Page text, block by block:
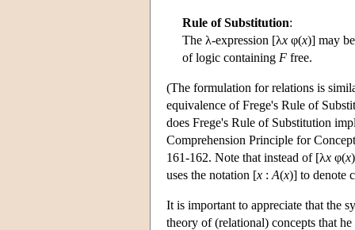
Rule of Substitution:
The λ-expression [λx φ(x)] may
of logic containing F free.
(The formulation for relations is
equivalence of Frege's Rule of
does Frege's Rule of Substitution
Comprehension Principle for
161-162. Note that instead of [λx φ(x
uses the notation [x : A(x)] to denote
It is important to appreciate that the
theory of (relational) concepts that